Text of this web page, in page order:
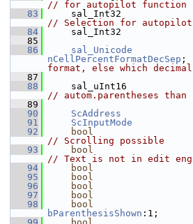
// for autopilot function
   83
// Selection for autopilot
   84
   85
   86
sal_Unicode
nCellPercentFormatDecSep
format, else which
   87
   88
// autom.parentheses
   89
   90
ScAddress
   91
ScInputMode
   92
bool
// Scrolling possible
   93
bool
// Text is not in edit
   94
bool
   95
bool
   96
bool
   97
bool
   98
bool
bParenthesisShown :1;